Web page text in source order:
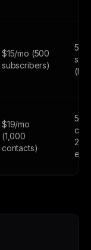
$15/mo (500
subscribers)
500
$19/mo
(1,000
contacts)
500